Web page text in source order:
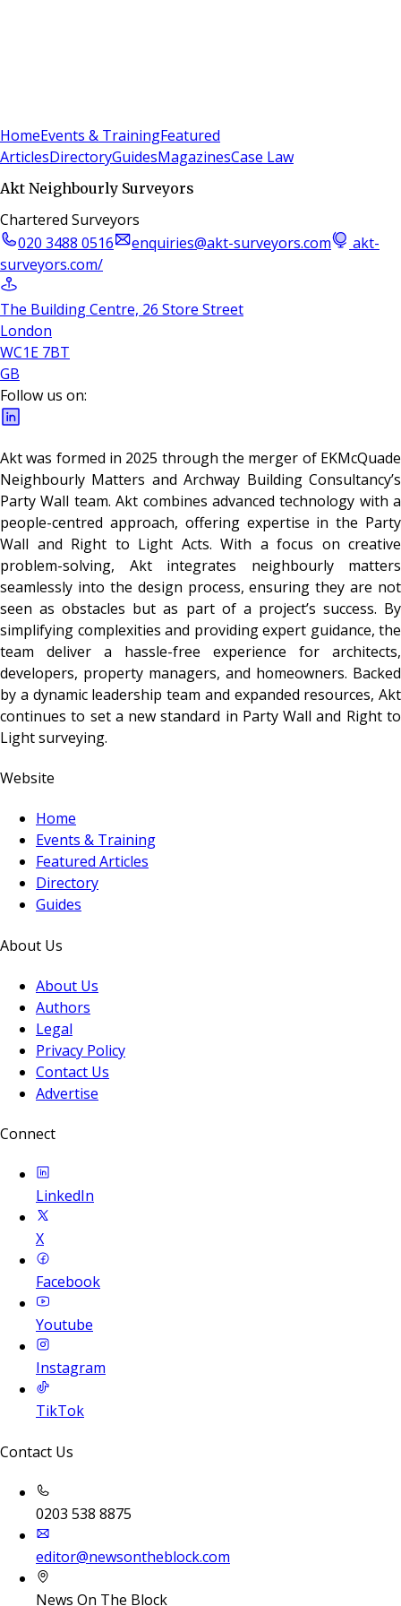
HomeEvents & TrainingFeatured
ArticlesDirectoryGuidesMagazinesCase Law
Akt Neighbourly Surveyors
Chartered Surveyors
020 3488 0516
enquiries@akt-surveyors.com
akt-
surveyors.com/
The Building Centre, 26 Store Street
London
WC1E 7BT
GB
Follow us on:
Akt was formed in 2025 through the merger of EKMcQuade
Neighbourly Matters and Archway Building Consultancy’s
Party Wall team. Akt combines advanced technology with a
people-centred approach, offering expertise in the Party
Wall and Right to Light Acts. With a focus on creative
problem-solving, Akt integrates neighbourly matters
seamlessly into the design process, ensuring they are not
seen as obstacles but as part of a project’s success. By
simplifying complexities and providing expert guidance, the
team deliver a hassle-free experience for architects,
developers, property managers, and homeowners. Backed
by a dynamic leadership team and expanded resources, Akt
continues to set a new standard in Party Wall and Right to
Light surveying.
Website
Home
Events & Training
Featured Articles
Directory
Guides
About Us
About Us
Authors
Legal
Privacy Policy
Contact Us
Advertise
Connect
LinkedIn
X
Facebook
Youtube
Instagram
TikTok
Contact Us
0203 538 8875
editor@newsontheblock.com
News On The Block